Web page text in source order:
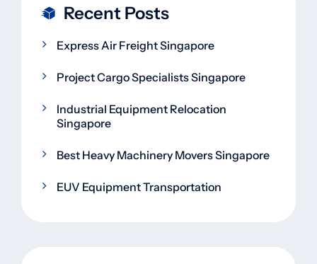
Recent Posts
Express Air Freight Singapore
Project Cargo Specialists Singapore
Industrial Equipment Relocation
Singapore
Best Heavy Machinery Movers Singapore
EUV Equipment Transportation